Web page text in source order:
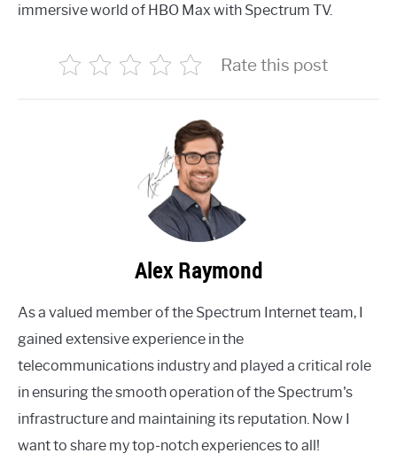
immersive world of HBO Max with Spectrum TV.
Rate this post
Alex Raymond
As a valued member of the Spectrum Internet team, I
gained extensive experience in the
telecommunications industry and played a critical role
in ensuring the smooth operation of the Spectrum's
infrastructure and maintaining its reputation. Now I
want to share my top-notch experiences to all!